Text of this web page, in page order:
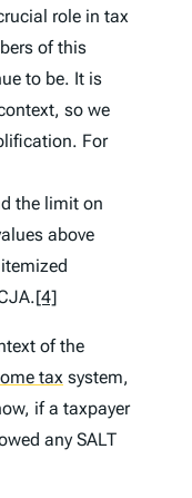
role in tax
of this
to be. It is
so we
For
the limit on
above
[4]
of the
tax system,
if a taxpayer
any SALT